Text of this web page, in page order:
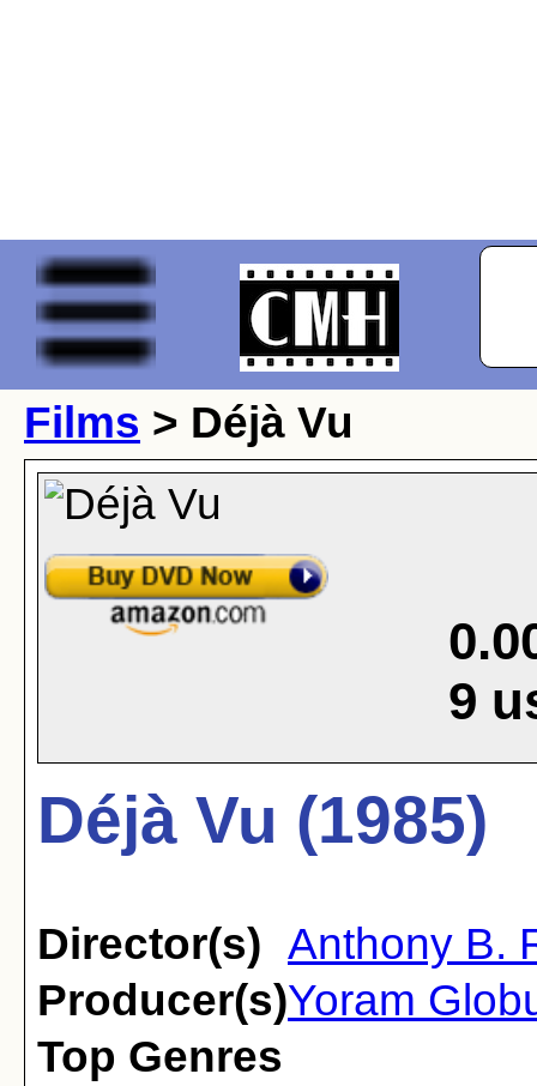
Films > Déjà Vu
9
Déjà Vu (1985)
Director(s) Anthony B.
Producer(s)Yoram
Top Genres